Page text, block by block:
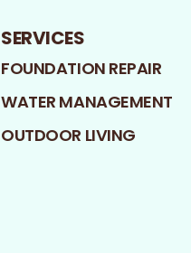
SERVICES
FOUNDATION REPAIR
WATER MANAGEMENT
OUTDOOR LIVING